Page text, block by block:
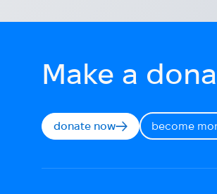
Make a
donate now become